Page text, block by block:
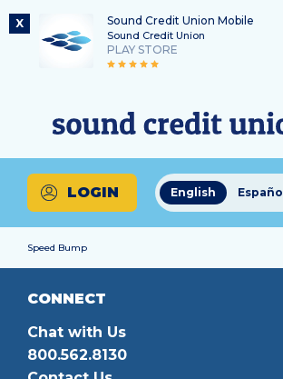
X Sound Credit Union Mobile
Sound Credit Union
PLAY STORE
content
login
Routing Number
325183220
What
can
we
help
you
find?
English Español
LOGIN
Speed Bump
CONNECT
Chat with Us
800.562.8130